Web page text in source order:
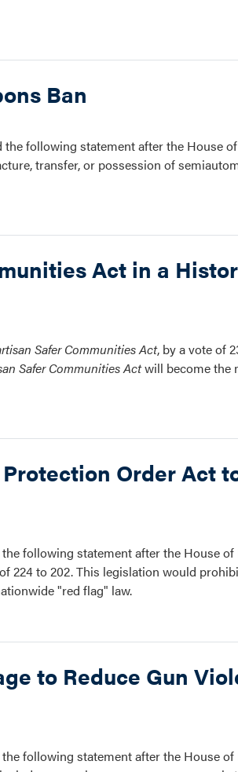
Ban
following statement after the House
transfer, or possession of
Act in a
Safer Communities Act, by a vote of
Safer Communities Actwill become the
Order Act
following statement after the House of
224 to 202. This legislation would
"red flag" law.
to Reduce Gun
following statement after the House of